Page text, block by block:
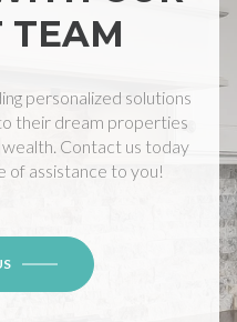
TEAM
personalized solutions
their dream properties
Contact us today
of assistance to you!